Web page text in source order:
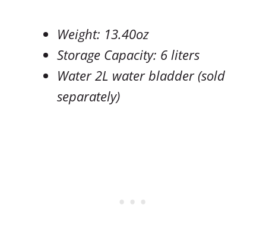
Weight: 13.40oz
Storage Capacity: 6 liters
Water 2L water bladder (sold
separately)